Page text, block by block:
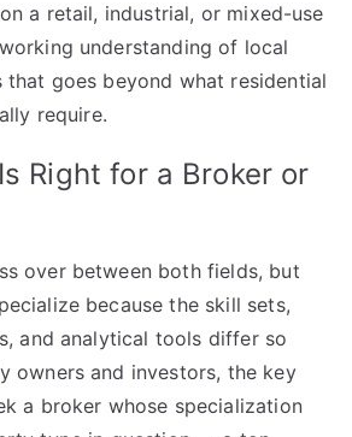
a retail, industrial, or mixed-use
understanding of local
that goes beyond what residential
require.
Right for a Broker or
over between both fields, but
because the skill sets,
and analytical tools differ so
owners and investors, the key
a broker whose specialization